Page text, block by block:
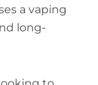
a vaping
long-